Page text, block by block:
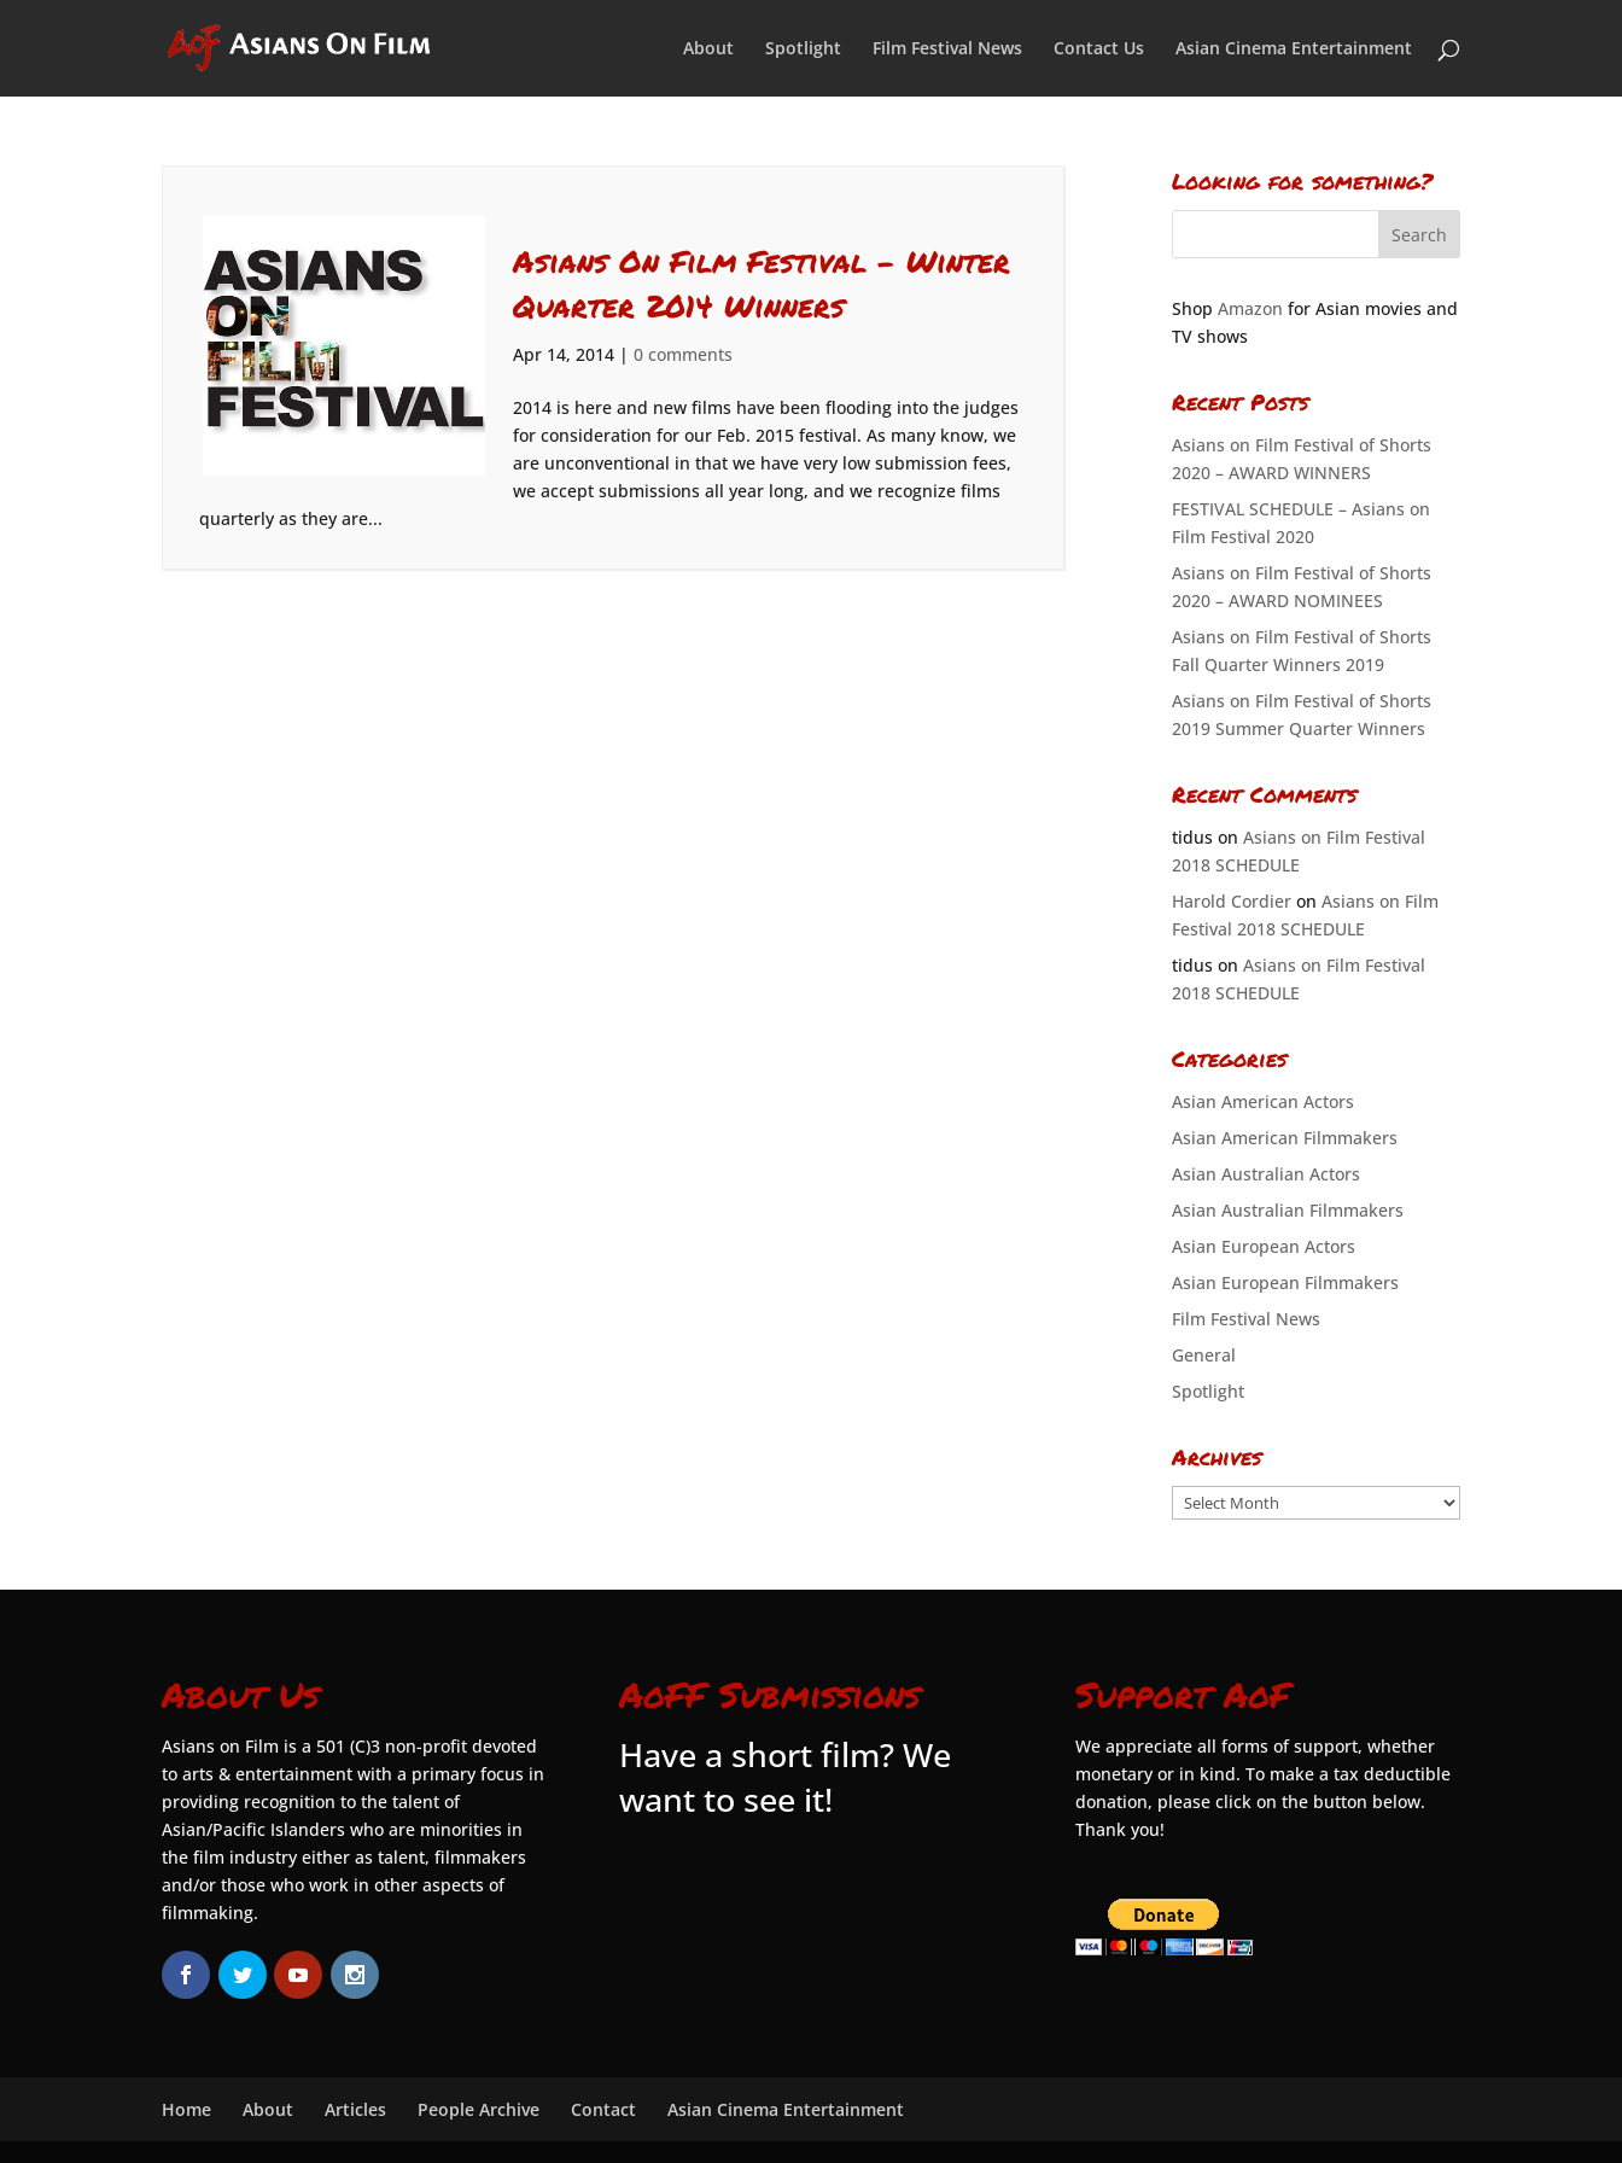
About Spotlight Film Festival News Contact Us Asian Cinema Entertainment
Asians On Film Festival – Winter
Quarter 2014 Winners
Apr 14, 2014| 0 comments
2014 is here and new films have been flooding into the judges
for consideration for our Feb. 2015 festival. As many know, we
are unconventional in that we have very low submission fees,
we accept submissions all year long, and we recognize films
quarterly as they are...
Looking for something?
Shop Amazon for Asian movies and
TV shows
Recent Posts
Asians on Film Festival of Shorts
2020 – AWARD WINNERS
FESTIVAL SCHEDULE – Asians on
Film Festival 2020
Asians on Film Festival of Shorts
2020 – AWARD NOMINEES
Asians on Film Festival of Shorts
Fall Quarter Winners 2019
Asians on Film Festival of Shorts
2019 Summer Quarter Winners
Recent Comments
tiduson Asians on Film Festival
2018 SCHEDULE
Harold Cordieron Asians on Film
Festival 2018 SCHEDULE
tiduson Asians on Film Festival
2018 SCHEDULE
Categories
Asian American Actors
Asian American Filmmakers
Asian Australian Actors
Asian Australian Filmmakers
Asian European Actors
Asian European Filmmakers
Film Festival News
General
Spotlight
Archives
Archives
About Us
Asians on Film is a 501 (C)3 non-profit devoted
to arts & entertainment with a primary focus in
providing recognition to the talent of
Asian/Pacific Islanders who are minorities in
the film industry either as talent, filmmakers
and/or those who work in other aspects of
filmmaking.
AoFF Submissions
Have a short film? We
want to see it!
Support AoF
We appreciate all forms of support, whether
monetary or in kind. To make a tax deductible
donation, please click on the button below.
Thank you!
Home About Articles People Archive Contact Asian Cinema Entertainment